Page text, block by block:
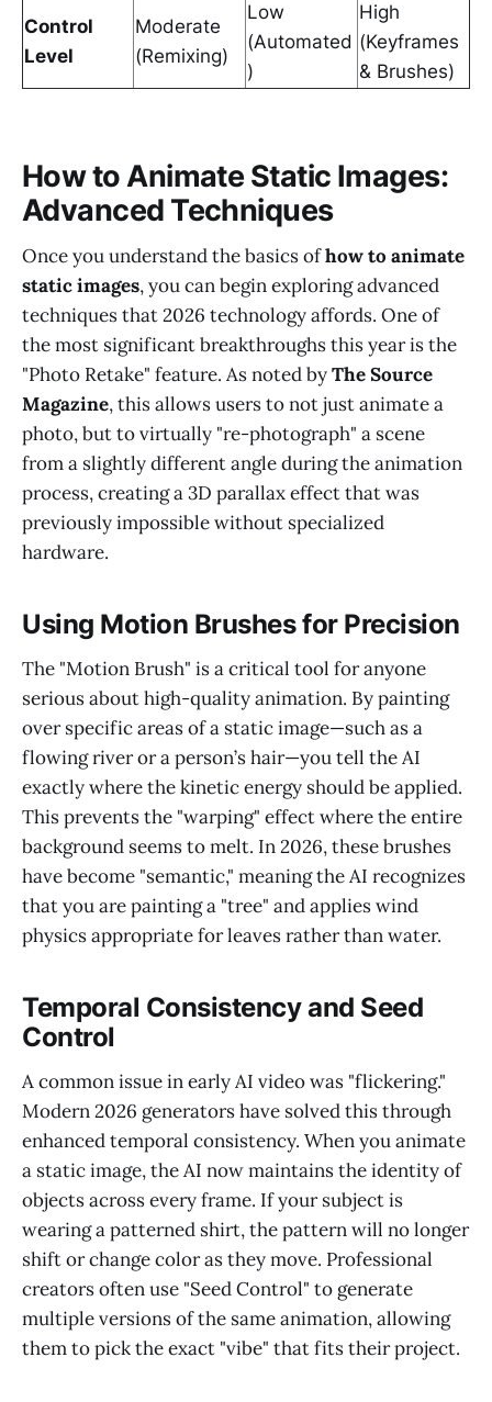
Control
Level
Moderate
(Remixing)
Low
(Automated
)
High
(Keyframes
& Brushes)
How to Animate Static Images:
Advanced Techniques
Once you understand the basics ofhow to animate
static images, you can begin exploring advanced
techniques that 2026 technology affords. One of
the most significant breakthroughs this year is the
"Photo Retake" feature. As noted byThe Source
Magazine, this allows users to not just animate a
photo, but to virtually "re-photograph" a scene
from a slightly different angle during the animation
process, creating a 3D parallax effect that was
previously impossible without specialized
hardware.
Using Motion Brushes for Precision
The "Motion Brush" is a critical tool for anyone
serious about high-quality animation. By painting
over specific areas of a static image—such as a
flowing river or a person’s hair—you tell the AI
exactly where the kinetic energy should be applied.
This prevents the "warping" effect where the entire
background seems to melt. In 2026, these brushes
have become "semantic," meaning the AI recognizes
that you are painting a "tree" and applies wind
physics appropriate for leaves rather than water.
Temporal Consistency and Seed
Control
A common issue in early AI video was "flickering."
Modern 2026 generators have solved this through
enhanced temporal consistency. When you animate
a static image, the AI now maintains the identity of
objects across every frame. If your subject is
wearing a patterned shirt, the pattern will no longer
shift or change color as they move. Professional
creators often use "Seed Control" to generate
multiple versions of the same animation, allowing
them to pick the exact "vibe" that fits their project.